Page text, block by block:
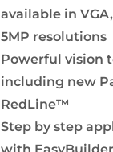
available in
5MP resolutions
Powerful vision
including new
RedLine™
Step by step